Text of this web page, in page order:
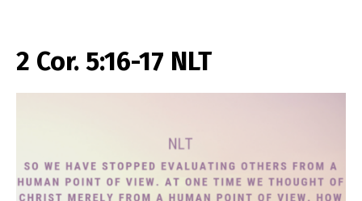
2 Cor. 5:16-17 NLT